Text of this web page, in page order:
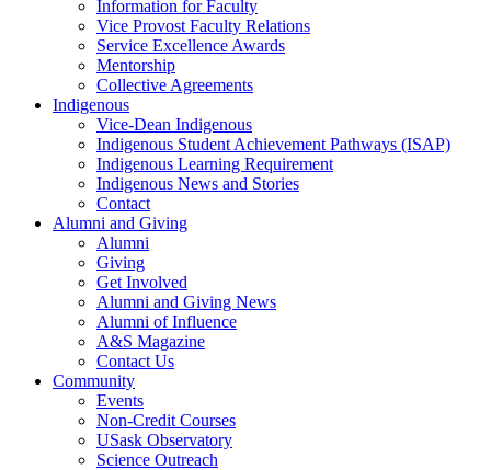
Information for Faculty
Vice Provost Faculty Relations
Service Excellence Awards
Mentorship
Collective Agreements
Indigenous
Vice-Dean Indigenous
Indigenous Student Achievement Pathways (ISAP)
Indigenous Learning Requirement
Indigenous News and Stories
Contact
Alumni and Giving
Alumni
Giving
Get Involved
Alumni and Giving News
Alumni of Influence
A&S Magazine
Contact Us
Community
Events
Non-Credit Courses
USask Observatory
Science Outreach